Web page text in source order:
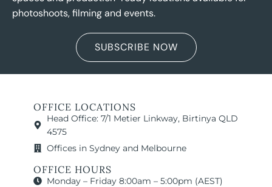
photoshoots, filming and events.
SUBSCRIBE NOW
OFFICE LOCATIONS
Head Office: 7/1 Metier Linkway, Birtinya QLD
4575
Offices in Sydney and Melbourne
OFFICE HOURS
Monday – Friday 8:00am – 5:00pm (AEST)